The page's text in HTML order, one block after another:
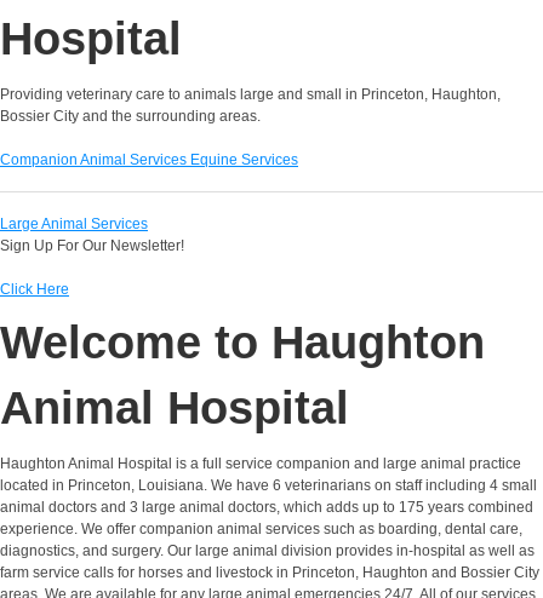
Hospital
Providing veterinary care to animals large and small in Princeton, Haughton,
Bossier City and the surrounding areas.
Companion Animal Services Equine Services
Large Animal Services
Sign Up For Our Newsletter!
Click Here
Welcome to Haughton
Animal Hospital
Haughton Animal Hospital is a full service companion and large animal practice
located in Princeton, Louisiana. We have 6 veterinarians on staff including 4 small
animal doctors and 3 large animal doctors, which adds up to 175 years combined
experience. We offer companion animal services such as boarding, dental care,
diagnostics, and surgery. Our large animal division provides in-hospital as well as
farm service calls for horses and livestock in Princeton, Haughton and Bossier City
areas. We are available for any large animal emergencies 24/7. All of our services